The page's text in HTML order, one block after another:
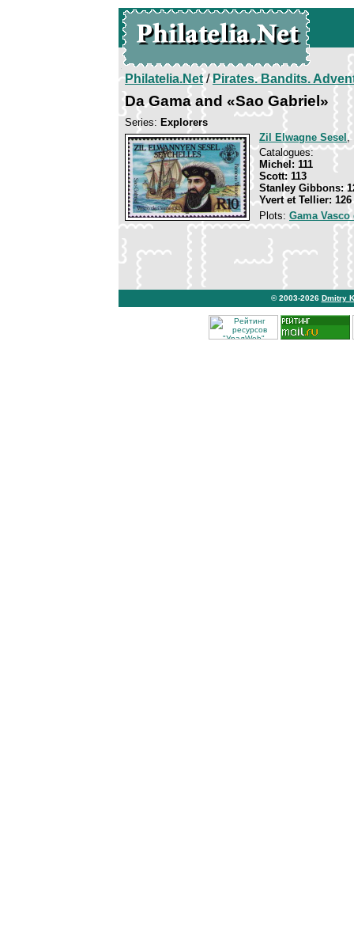
Philatelia.Net/Pirates. Bandits.
Da Gama and «Sao Gabriel»
Series: Explorers
Zil Elwagne Sesel ,
Catalogues:
Michel: 111
Scott: 113
Stanley Gibbons:
Yvert et Tellier: 126
Plots: Gama Vasco
© 2003-2026 Dmitry